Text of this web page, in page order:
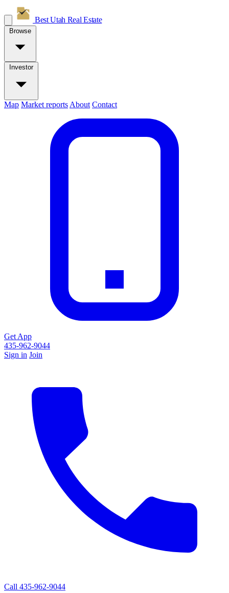
Best Utah Real Estate
Browse
Investor
Map Market reports About Contact
Get App
435-962-9044
Sign in Join
Call 435-962-9044